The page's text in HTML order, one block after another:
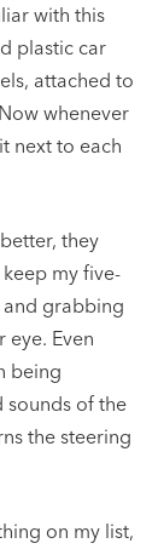
with this
plastic car
attached to
whenever
next to each
they
my five-
grabbing
eye. Even
being
sounds of the
the steering
on my list,